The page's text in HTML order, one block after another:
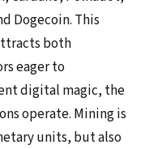
Dogecoin. This
both
eager to
digital magic, the
operate. Mining is
units, but also